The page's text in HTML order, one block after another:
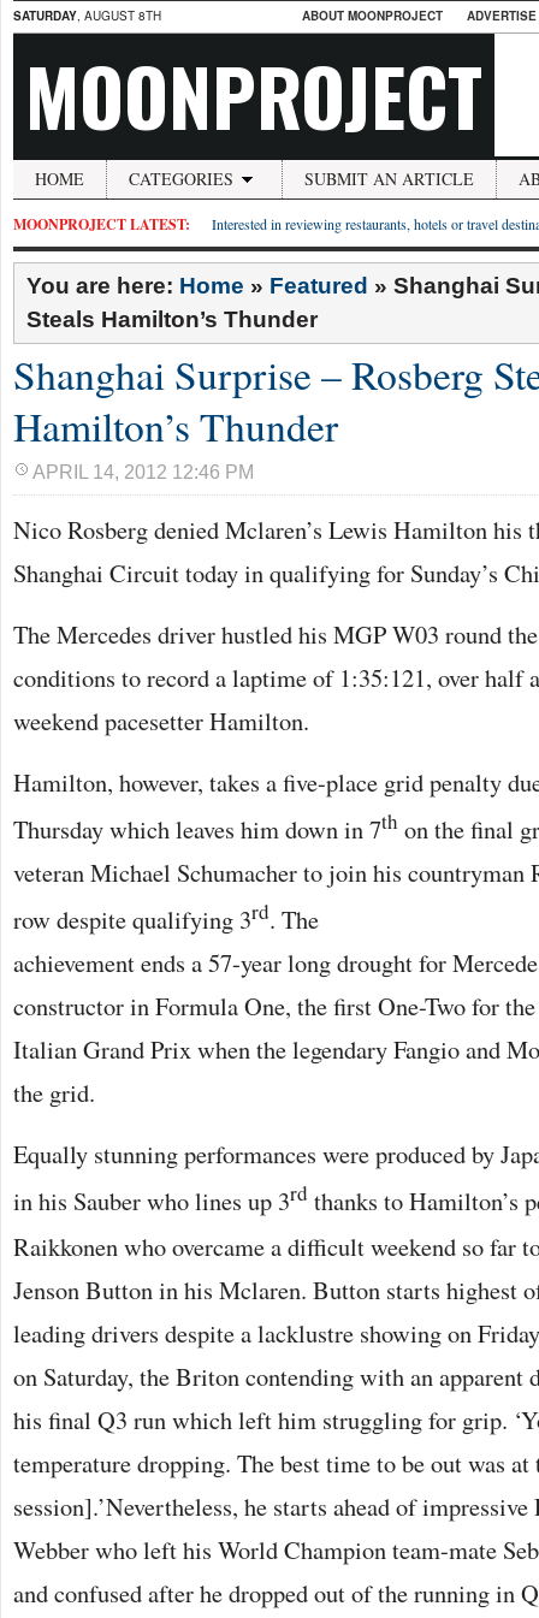
SATURDAY, AUGUST 8TH ABOUT MOONPROJECT
MOONPROJECT
HOME CATEGORIES SUBMIT AN ARTICLE
MOONPROJECT LATEST: Interested in reviewing restaurants, hotels or travel
You are here: Home » Featured » Shanghai
Steals Hamilton’s Thunder
Shanghai Surprise – Rosberg
Hamilton’s Thunder
APRIL 14, 2012 12:46 PM
Nico Rosberg denied Mclaren’s Lewis Hamilton his
Shanghai Circuit today in qualifying for Sunday’s
The Mercedes driver hustled his MGP W03 round
conditions to record a laptime of 1:35:121, over half
weekend pacesetter Hamilton.
Hamilton, however, takes a five-place grid penalty
Thursday which leaves him down in 7th on the final
veteran Michael Schumacher to join his countryman
row despitequalifying 3rd. The
achievement ends a 57-year long drought for
constructor in Formula One, the first One-Two for
Italian Grand Prix when the legendary Fangio and
the grid.
Equally stunning performances were produced by
in his Sauber who lines up 3rd thanks to Hamilton’s
Raikkonen who overcame a difficult weekend so far
Jenson Button in his Mclaren. Button starts highest
leading drivers despite a lacklustre showing on
on Saturday, the Briton contending with an apparent
his final Q3 run which left him struggling for grip.
temperature dropping. The best time to be out was
session].’Nevertheless, he starts ahead of
Webber who left his World Champion team-mate
and confused after he dropped out of the running in